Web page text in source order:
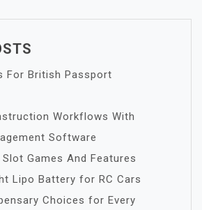
For British Passport
Workflows With
Software
Games And Features
Lipo Battery for RC Cars
Choices for Every